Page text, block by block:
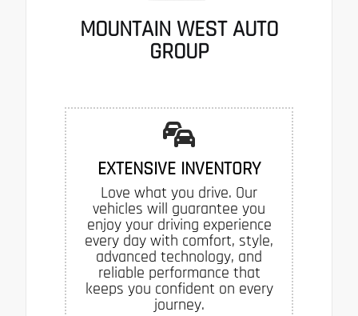
MOUNTAIN WEST AUTO
GROUP
EXTENSIVE INVENTORY
Love what you drive. Our
vehicles will guarantee you
enjoy your driving experience
every day with comfort, style,
advanced technology, and
reliable performance that
keeps you confident on every
journey.